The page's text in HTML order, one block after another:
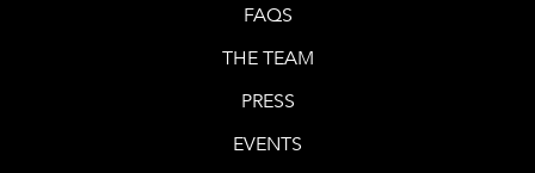
FAQS
THE TEAM
PRESS
EVENTS